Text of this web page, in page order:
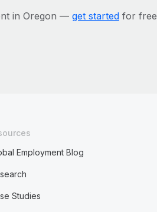
in Oregon — get startedfor free
Employment Blog
Studies